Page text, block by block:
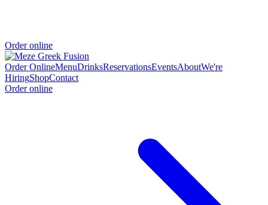
Order online
Order OnlineMenuDrinksReservationsEventsAboutWe're
HiringShopContact
Order online